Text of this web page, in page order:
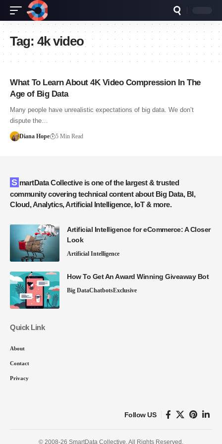
Tag: 4k video
What To Learn About 4K Video Compression In The
Age of Big Data
Many people have unrealistic expectations of big data. We don’t
dispute the…
Diana Hope 5 Min Read
SmartData Collective is one of the largest & trusted
community covering technical content about Big Data, BI,
Cloud, Analytics, Artificial Intelligence, IoT & more.
Artificial Intelligence for eCommerce: A Closer
Look
Artificial Intelligence
How To Get An Award Winning Giveaway Bot
Big DataChatbotsExclusive
Quick Link
About
Contact
Privacy
Follow US
© 2008-26 SmartData Collective. All Rights Reserved.